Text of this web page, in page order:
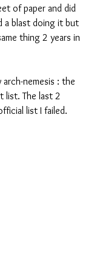
of paper and did
a blast doing it but
thing 2 years in
nemesis : the
list. The last 2
list I failed.